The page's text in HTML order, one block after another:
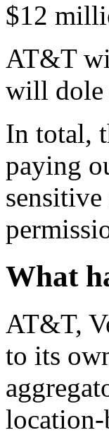
$12
AT&T
will dole
In total,
paying
What
AT&T,
to its